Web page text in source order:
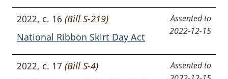
2022, c. 16 (Bill S-219)
National Ribbon Skirt Day Act
Assented to
2022-12-15
2022, c. 17 (Bill S-4)
Assented to